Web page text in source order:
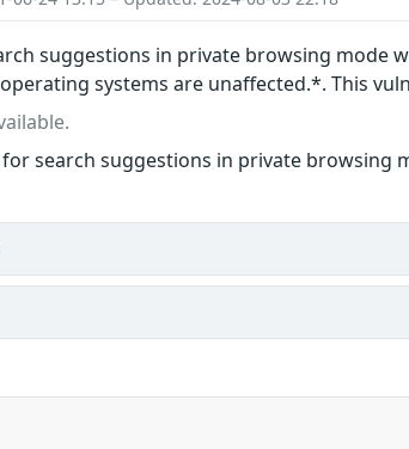
suggestions in private browsing mode
systems are unaffected.*. This
search suggestions in private browsing